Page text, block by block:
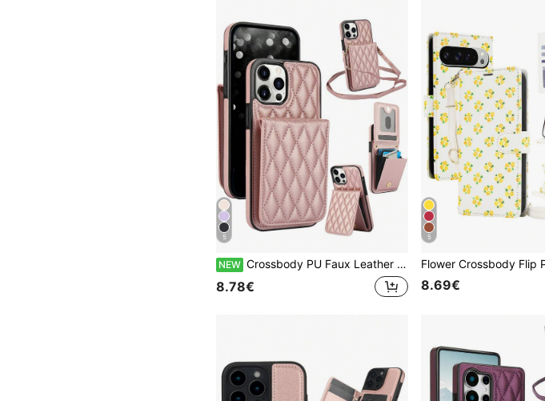
5
NEW Crossbody PU Faux Leather Wallet Case Suitable For IPhone 17 Air 17E 16 16E 15 14 13 12 Mini 11 Pro X XS Max XR 8 7 Plus SE 2020 2022 SE3 SE2 Card Slots RFID Blocking Kickstand Phone Bag Stand Cover
8.78€
5
8.69€